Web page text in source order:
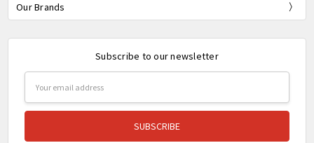
Our Brands
Subscribe to our newsletter
Address